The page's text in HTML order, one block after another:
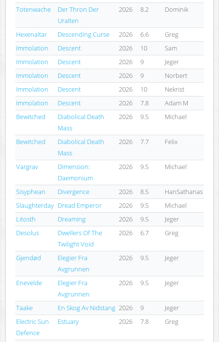
Totenwache
Der Thron Der
Uralten
2026 8.2 Dominik
Hexenaltar Descending Curse 2026 6.6
Greg
Immolation
Descent 2026 10
Sam
Immolation
Descent 2026 9
Jeger
Immolation
Descent 2026 9
Norbert
Immolation
Descent 2026 10
Nekrist
Immolation
Descent 2026 7.8
Adam M
Bewitched
Diabolical Death
Mass
2026 9.5 Michael
Bewitched
Diabolical Death
Mass
2026 7.7 Felix
Vargrav
Dimension:
Daemonium
2026 9.5 Michael
Sisyphean Divergence 2026 8.5
HanSathanas
Slaughterday Dread Emperor 2026 9.5
Michael
Litosth
Dreaming 2026 9.5
Jeger
Desolus
Dwellers Of The
Twilight Void
2026 6.7 Greg
Gjendød
Elegier Fra
Avgrunnen
2026 9.5 Jeger
Enevelde
Elegier Fra
Avgrunnen
2026 9.5 Jeger
Taake En Skog Av Nidstang 2026 9
Jeger
Electric Sun
Defence
Estuary 2026 7.8 Greg